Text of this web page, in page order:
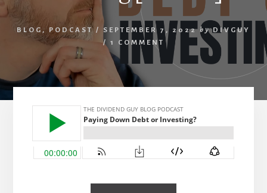
BLOG , PODCAST/ SEPTEMBER 7, 2022 by DIVGUY
/ 1 COMMENT